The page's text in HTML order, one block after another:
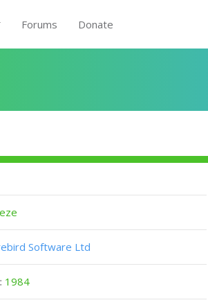
Forums Donate
Software Ltd
1984